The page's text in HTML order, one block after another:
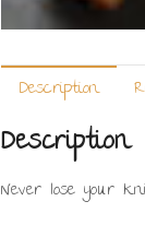
Description
Description
Never lose your